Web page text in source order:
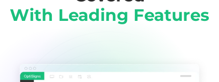
With Leading Features